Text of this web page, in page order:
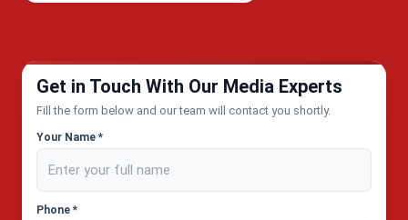
Get in Touch With Our Media Experts
Fill the form below and our team will contact you shortly.
Your Name *
Phone *